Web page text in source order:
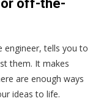
off-the-
engineer, tells you to
them. It makes
are enough ways
ideas to life.